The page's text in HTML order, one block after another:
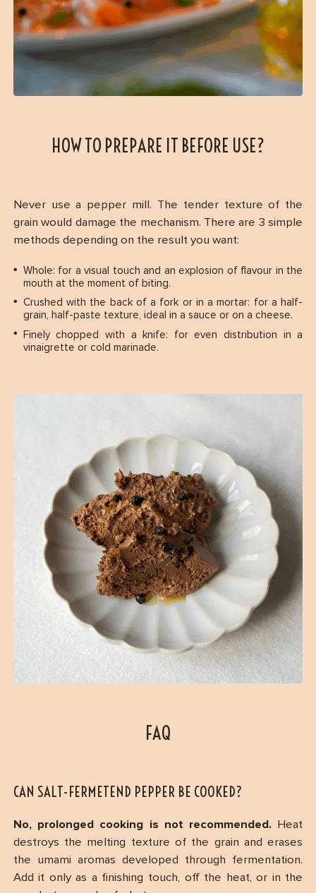
HOW TO PREPARE IT BEFORE USE?
Never use a pepper mill. The tender texture of the
grain would damage the mechanism. There are 3 simple
methods depending on the result you want:
Whole: for a visual touch and an explosion of flavour in the
mouth at the moment of biting.
Crushed with the back of a fork or in a mortar: for a half-
grain, half-paste texture, ideal in a sauce or on a cheese.
Finely chopped with a knife: for even distribution in a
vinaigrette or cold marinade.
FAQ
CAN SALT-FERMETEND PEPPER BE COOKED?
No, prolonged cooking is not recommended. Heat
destroys the melting texture of the grain and erases
the umami aromas developed through fermentation.
Add it only as a finishing touch, off the heat, or in the